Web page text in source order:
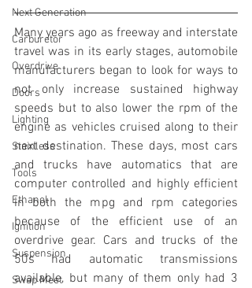
Next Generation
Carburetor
Overdrive
Doors
Lighting
Stainless
Tools
Ethanol
Ignition
Suspension
Swap Meet
Many years ago as freeway and interstate
travel was in its early stages, automobile
manufacturers began to look for ways to
not only increase sustained highway
speeds but to also lower the rpm of the
engine as vehicles cruised along to their
next destination. These days, most cars
and trucks have automatics that are
computer controlled and highly efficient
in both the mpg and rpm categories
because of the efficient use of an
overdrive gear. Cars and trucks of the
50s had automatic transmissions
available, but many of them only had 3